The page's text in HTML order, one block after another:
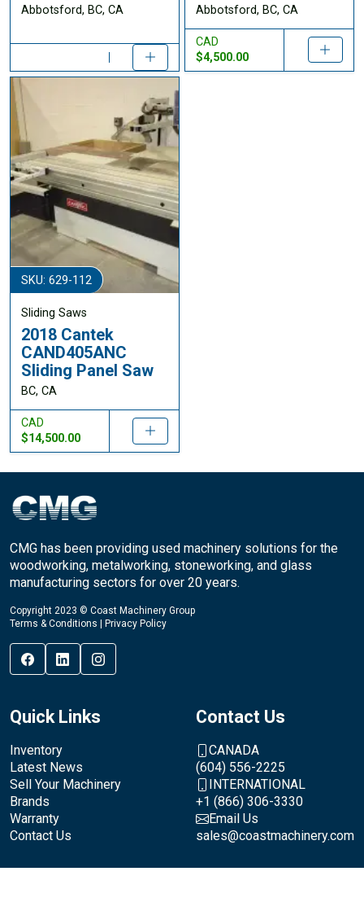
Abbotsford, BC, CA Abbotsford, BC, CA
CAD
$4,500.00
SKU: 629-112
Sliding Saws
2018 Cantek
CAND405ANC
Sliding Panel Saw
BC, CA
CAD
$14,500.00
CMG has been providing used machinery solutions for the
woodworking, metalworking, stoneworking, and glass
manufacturing sectors for over 20 years.
Copyright 2023 © Coast Machinery Group
Terms & Conditions | Privacy Policy
Quick Links
Inventory
Latest News
Sell Your Machinery
Brands
Warranty
Contact Us
Contact Us
CANADA
(604) 556-2225
INTERNATIONAL
+1 (866) 306-3330
Email Us
sales@coastmachinery.com